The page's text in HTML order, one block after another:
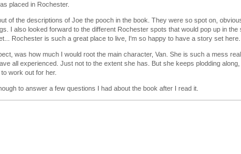
placed in Rochester.
of the descriptions of Joe the pooch in the book. They were so spot on,
I also looked forward to the different Rochester spots that would pop up in the
Rochester is such a great place to live, I'm so happy to have a story set here.
was how much I would root the main character, Van. She is such a mess
all experienced. Just not to the extent she has. But she keeps plodding
work out for her.
to answer a few questions I had about the book after I read it.